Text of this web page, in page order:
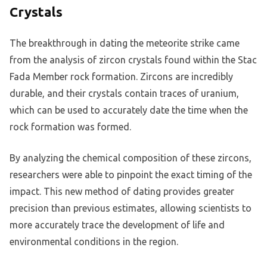
Crystals
The breakthrough in dating the meteorite strike came
from the analysis of zircon crystals found within the Stac
Fada Member rock formation. Zircons are incredibly
durable, and their crystals contain traces of uranium,
which can be used to accurately date the time when the
rock formation was formed.
By analyzing the chemical composition of these zircons,
researchers were able to pinpoint the exact timing of the
impact. This new method of dating provides greater
precision than previous estimates, allowing scientists to
more accurately trace the development of life and
environmental conditions in the region.